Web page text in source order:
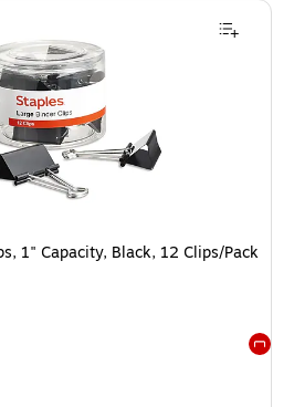
1" Capacity, Black, 12 Clips/Pack
$0.72/Binder Clip